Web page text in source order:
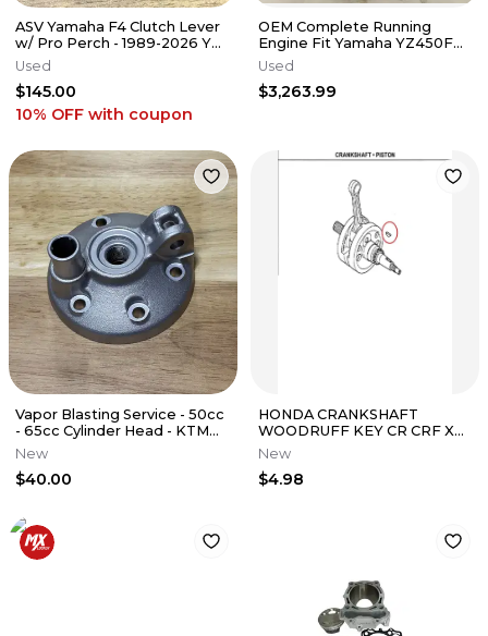
ASV Yamaha F4 Clutch Lever
w/ Pro Perch - 1989-2026 YZ
125 250 450 - CDC606YPX
Used
$145.00
10% OFF with coupon
OEM Complete Running
Engine Fit Yamaha YZ450F
2018-2019 Swap Bottom Top
End Kit✅
Used
$3,263.99
Vapor Blasting Service - 50cc
- 65cc Cylinder Head - KTM
YZ RM KX CR
New
$40.00
HONDA CRANKSHAFT
WOODRUFF KEY CR CRF XR
NX ATC 125 250 450 500 150 R
X ER L
New
$4.98